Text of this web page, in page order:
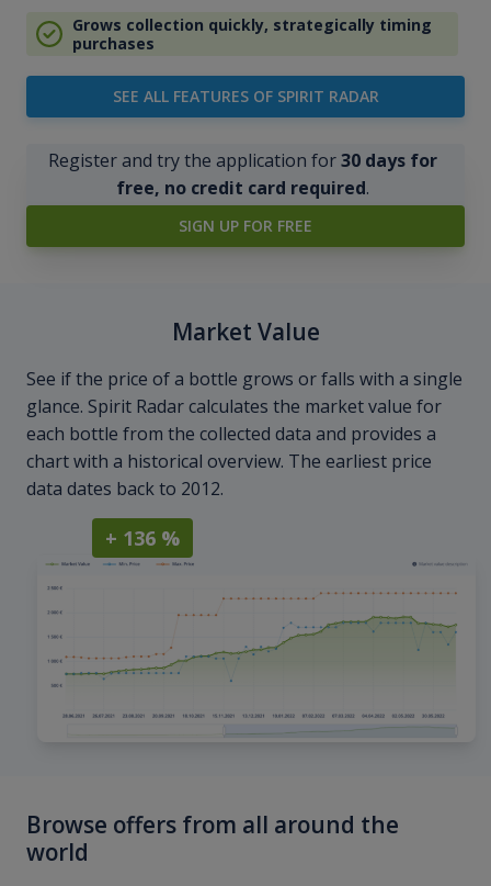
Grows collection quickly, strategically timing
purchases
SEE ALL FEATURES OF SPIRIT RADAR
Register and try the application for30 days for
free, no credit card required.
SIGN UP FOR FREE
Market Value
See if the price of a bottle grows or falls with a single
glance. Spirit Radar calculates the market value for
each bottle from the collected data and provides a
chart with a historical overview. The earliest price
data dates back to 2012.
+ 136 %
Browse offers from all around the
world